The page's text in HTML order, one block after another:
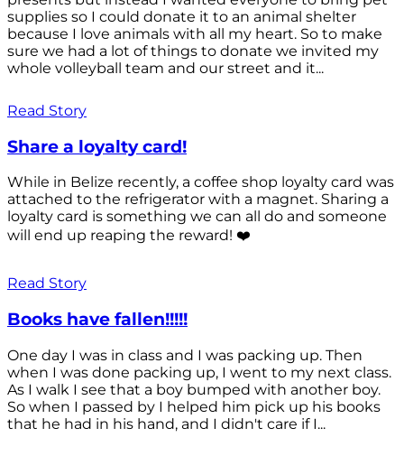
supplies so I could donate it to an animal shelter
because I love animals with all my heart. So to make
sure we had a lot of things to donate we invited my
whole volleyball team and our street and it...
Read Story
Share a loyalty card!
While in Belize recently, a coffee shop loyalty card was
attached to the refrigerator with a magnet. Sharing a
loyalty card is something we can all do and someone
will end up reaping the reward! ❤️
Read Story
Books have fallen!!!!!
One day I was in class and I was packing up. Then
when I was done packing up, I went to my next class.
As I walk I see that a boy bumped with another boy.
So when I passed by I helped him pick up his books
that he had in his hand, and I didn't care if I...